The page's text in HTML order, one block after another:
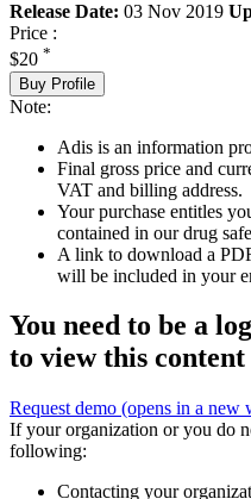
Release Date: 03 Nov 2019
Price :
$20 *
Buy Profile
Note:
Adis is an information
Final gross price and
VAT and billing address.
Your purchase entitles
contained in our drug
A link to download a
will be included in your
You need to be a
to view this content
Request demo (opens in a new
If your organization or you do
following:
Contacting your